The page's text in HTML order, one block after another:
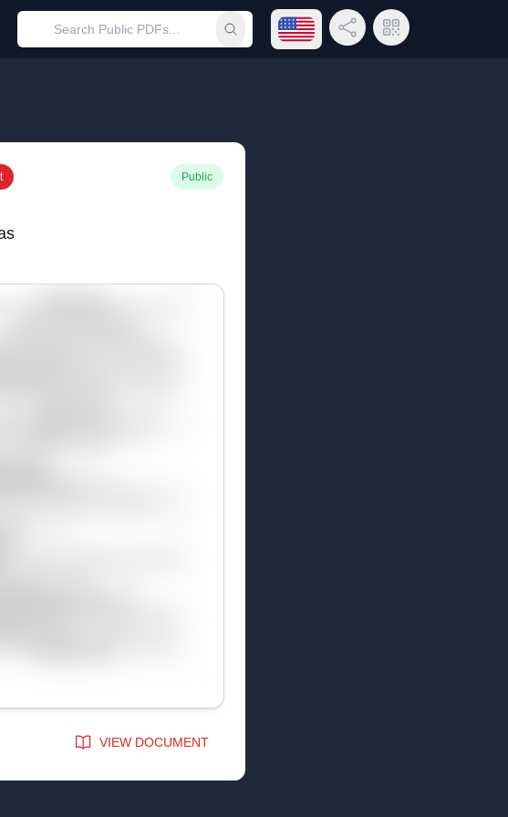
Submit searchOpen language menu
Share LinkQR Code
Public
VIEW DOCUMENT